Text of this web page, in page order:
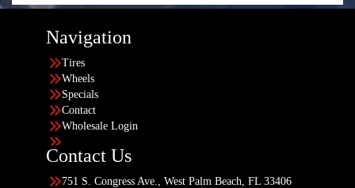
Navigation
Tires
Wheels
Specials
Contact
Wholesale Login
Contact Us
751 S. Congress Ave., West Palm Beach, FL 33406